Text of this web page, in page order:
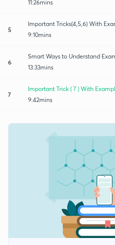
11:26mins
5
Important Tricks(4,5,6) With
9:10mins
6
Smart Ways to Understand
13:33mins
7
Important Trick ( 7 ) With
9:42mins